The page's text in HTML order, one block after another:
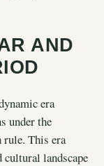
AND
era
under the
rule. This era
cultural landscape